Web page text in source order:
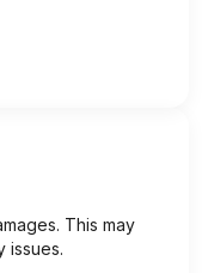
This may
issues.